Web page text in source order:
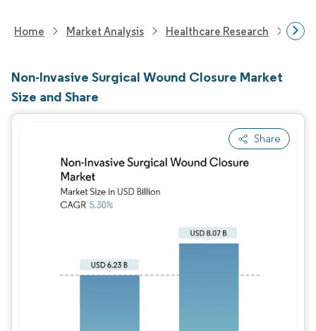
Home Market Analysis Healthcare Research
Non-Invasive Surgical Wound Closure Market
Size and Share
Share
Image © Mordor Intelligence. Reuse